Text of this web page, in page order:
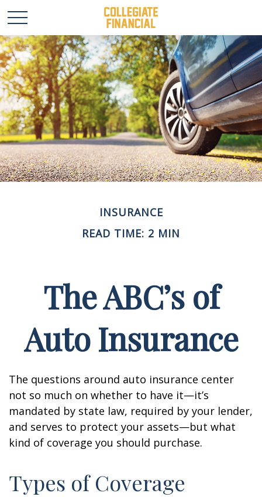
INSURANCE
READ TIME: 2 MIN
The ABC’s of
Auto Insurance
The questions around auto insurance center
not so much on whether to have it—it’s
mandated by state law, required by your lender,
and serves to protect your assets—but what
kind of coverage you should purchase.
Types of Coverage